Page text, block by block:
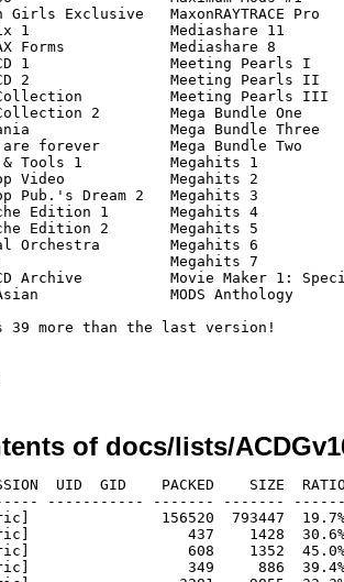
Girls Exclusive
1                Mediashare 11
Forms
CD 1                Meeting
CD 2                Meeting
Collection          Meeting
Collection 2        Mega Bundle
Mega Bundle
are forever        Mega Bundle
& Tools 1
Video
Pub.'s Dream 2
Edition 1       Megahits 4
Edition 2
Orchestra
Megahits
Archive          Movie Maker 1:
Asian               MODS
39 more than the last version!
of docs/lists/
UID  GID    PACKED    SIZE
----------- ------- -------
156520  793447  19.7% -
437    1428  30.6% -
608    1352  45.0% -
349     886  39.4% -